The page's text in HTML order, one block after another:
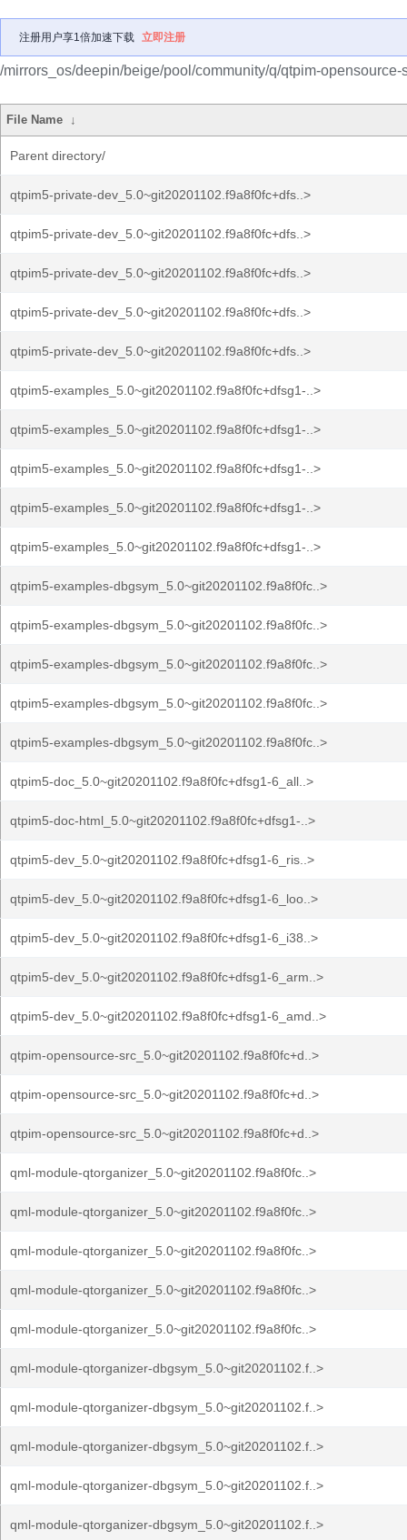
注册用户享1倍加速下载 立即注册
/mirrors_os/deepin/beige/pool/community/q/qtpim-opensource-
File Name ↓
Parent directory/
qtpim5-private-dev_5.0~git20201102.f9a8f0fc+dfs..>
qtpim5-private-dev_5.0~git20201102.f9a8f0fc+dfs..>
qtpim5-private-dev_5.0~git20201102.f9a8f0fc+dfs..>
qtpim5-private-dev_5.0~git20201102.f9a8f0fc+dfs..>
qtpim5-private-dev_5.0~git20201102.f9a8f0fc+dfs..>
qtpim5-examples_5.0~git20201102.f9a8f0fc+dfsg1-..>
qtpim5-examples_5.0~git20201102.f9a8f0fc+dfsg1-..>
qtpim5-examples_5.0~git20201102.f9a8f0fc+dfsg1-..>
qtpim5-examples_5.0~git20201102.f9a8f0fc+dfsg1-..>
qtpim5-examples_5.0~git20201102.f9a8f0fc+dfsg1-..>
qtpim5-examples-dbgsym_5.0~git20201102.f9a8f0fc..>
qtpim5-examples-dbgsym_5.0~git20201102.f9a8f0fc..>
qtpim5-examples-dbgsym_5.0~git20201102.f9a8f0fc..>
qtpim5-examples-dbgsym_5.0~git20201102.f9a8f0fc..>
qtpim5-examples-dbgsym_5.0~git20201102.f9a8f0fc..>
qtpim5-doc_5.0~git20201102.f9a8f0fc+dfsg1-6_all..>
qtpim5-doc-html_5.0~git20201102.f9a8f0fc+dfsg1-..>
qtpim5-dev_5.0~git20201102.f9a8f0fc+dfsg1-6_ris..>
qtpim5-dev_5.0~git20201102.f9a8f0fc+dfsg1-6_loo..>
qtpim5-dev_5.0~git20201102.f9a8f0fc+dfsg1-6_i38..>
qtpim5-dev_5.0~git20201102.f9a8f0fc+dfsg1-6_arm..>
qtpim5-dev_5.0~git20201102.f9a8f0fc+dfsg1-6_amd..>
qtpim-opensource-src_5.0~git20201102.f9a8f0fc+d..>
qtpim-opensource-src_5.0~git20201102.f9a8f0fc+d..>
qtpim-opensource-src_5.0~git20201102.f9a8f0fc+d..>
qml-module-qtorganizer_5.0~git20201102.f9a8f0fc..>
qml-module-qtorganizer_5.0~git20201102.f9a8f0fc..>
qml-module-qtorganizer_5.0~git20201102.f9a8f0fc..>
qml-module-qtorganizer_5.0~git20201102.f9a8f0fc..>
qml-module-qtorganizer_5.0~git20201102.f9a8f0fc..>
qml-module-qtorganizer-dbgsym_5.0~git20201102.f..>
qml-module-qtorganizer-dbgsym_5.0~git20201102.f..>
qml-module-qtorganizer-dbgsym_5.0~git20201102.f..>
qml-module-qtorganizer-dbgsym_5.0~git20201102.f..>
qml-module-qtorganizer-dbgsym_5.0~git20201102.f..>